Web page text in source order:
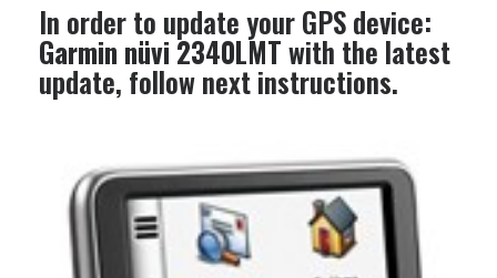
In order to update your GPS device:
Garmin nüvi 2340LMTwith the latest
update, follow next instructions.